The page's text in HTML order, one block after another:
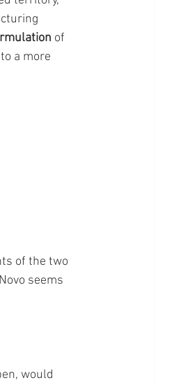
Semaglutide
of
a more
of the two
seems
would